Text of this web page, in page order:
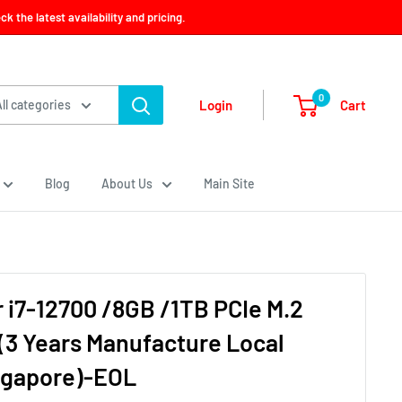
the latest availability and pricing.
categories Login 0 Cart
Blog About Us Main Site
i7-12700 /8GB /1TB PCIe M.2
(3 Years Manufacture Local
EOL